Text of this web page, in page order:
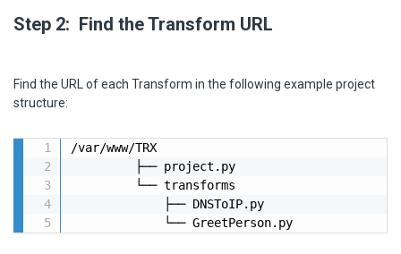
Step 2: Find the Transform URL
Find the URL of each Transform in the following example project
structure:
/var/www/TRX
         ├── project.py
         └── transforms
             ├── DNSToIP.py
             └── GreetPerson.py